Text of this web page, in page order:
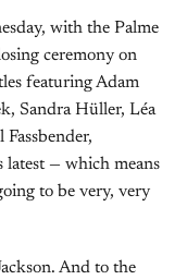
with the Palme
ceremony on
featuring Adam
Sandra Hüller, Léa
latest — which means
to be very, very
And to the